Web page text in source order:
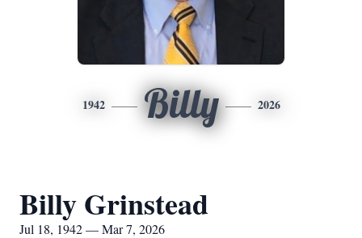
1942 Billy 2026
Billy Grinstead
Jul 18, 1942 — Mar 7, 2026